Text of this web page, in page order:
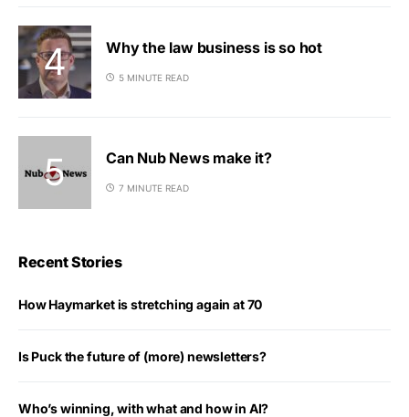
Why the law business is so hot
5 MINUTE READ
Can Nub News make it?
7 MINUTE READ
Recent Stories
How Haymarket is stretching again at 70
Is Puck the future of (more) newsletters?
Who’s winning, with what and how in AI?